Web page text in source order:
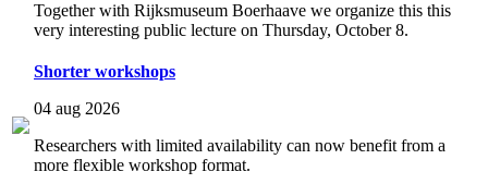
Together with Rijksmuseum Boerhaave we organize this this
very interesting public lecture on Thursday, October 8.
Shorter workshops
04 aug 2026
Researchers with limited availability can now benefit from a
more flexible workshop format.